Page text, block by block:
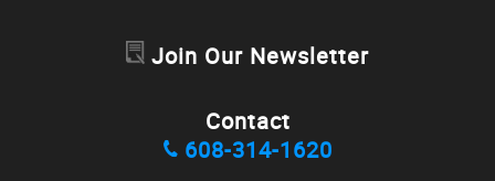
Join Our Newsletter
Contact
608-314-1620